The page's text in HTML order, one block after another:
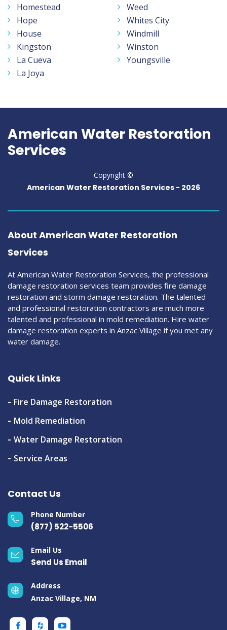
Homestead
Hope
House
Kingston
La Cueva
La Joya
Weed
Whites City
Windmill
Winston
Youngsville
American Water Restoration
Services
Copyright ©
American Water Restoration Services - 2026
About American Water Restoration
Services
At American Water Restoration Services, the professional
damage restoration services team provides fire damage
restoration and storm damage restoration. The talented
and professional restoration contractors are much more
talented and professional in mold remediation. Hire water
damage restoration experts in Anzac Village if you met any
water damage.
Quick Links
Fire Damage Restoration
Mold Remediation
Water Damage Restoration
Service Areas
Contact Us
Phone Number
(877) 522-5506
Email Us
Send Us Email
Address
Anzac Village, NM